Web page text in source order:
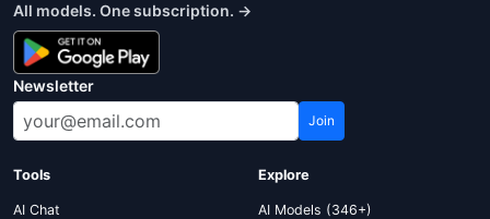
All models. One subscription. →
Newsletter
Join
Tools
AI Chat
Explore
AI Models (346+)